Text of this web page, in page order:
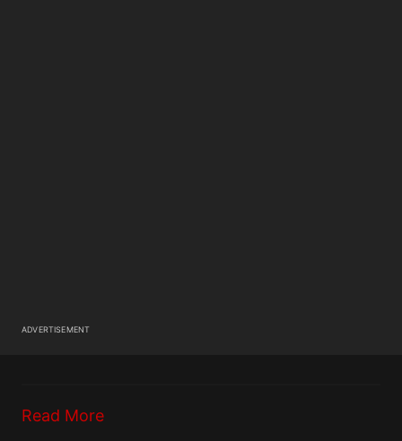
ADVERTISEMENT
Read More